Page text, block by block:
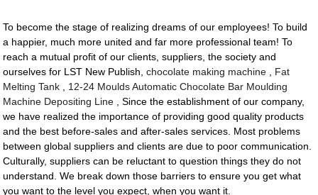
To become the stage of realizing dreams of our employees! To build
a happier, much more united and far more professional team! To
reach a mutual profit of our clients, suppliers, the society and
ourselves for LST New Publish,chocolate making machine
Fat
Melting Tank
12-24 Moulds Automatic Chocolate Bar Moulding
Machine Depositing Line , Since the establishment of our company,
we have realized the importance of providing good quality products
and the best before-sales and after-sales services. Most problems
between global suppliers and clients are due to poor communication.
Culturally, suppliers can be reluctant to question things they do not
understand. We break down those barriers to ensure you get what
you want to the level you expect, when you want it.